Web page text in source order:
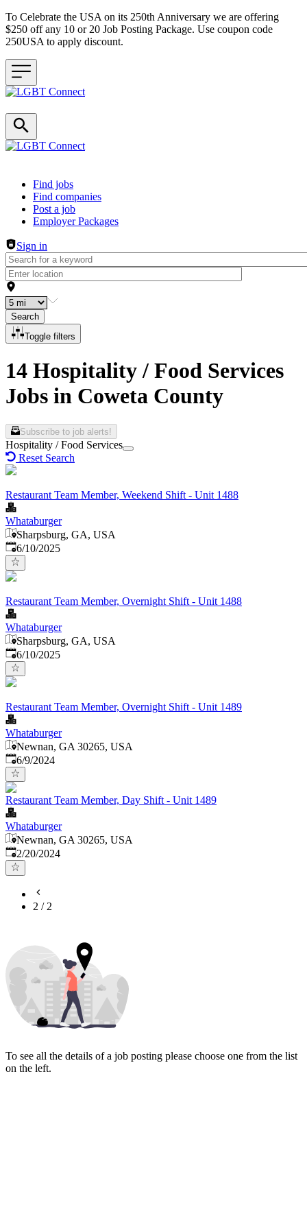
To Celebrate the USA on its 250th Anniversary we are offering
$250 off any 10 or 20 Job Posting Package. Use coupon code
250USA to apply discount.
Header navigation
Find jobs
Find companies
Post a job
Employer Packages
Sign in
Search
Toggle filters
14 Hospitality / Food Services
Jobs in Coweta County
Subscribe to job alerts!
Hospitality / Food Services
Reset Search
Restaurant Team Member, Weekend Shift - Unit 1488
Whataburger
Sharpsburg, GA, USA
Published:
6/10/2025
Restaurant Team Member, Overnight Shift - Unit 1488
Whataburger
Sharpsburg, GA, USA
Published:
6/10/2025
Restaurant Team Member, Overnight Shift - Unit 1489
Whataburger
Newnan, GA 30265, USA
Published
6/9/2024
Restaurant Team Member, Day Shift - Unit 1489
Whataburger
Newnan, GA 30265, USA
Published:
2/20/2024
2 / 2
To see all the details of a job posting please choose one from the list
on the left.